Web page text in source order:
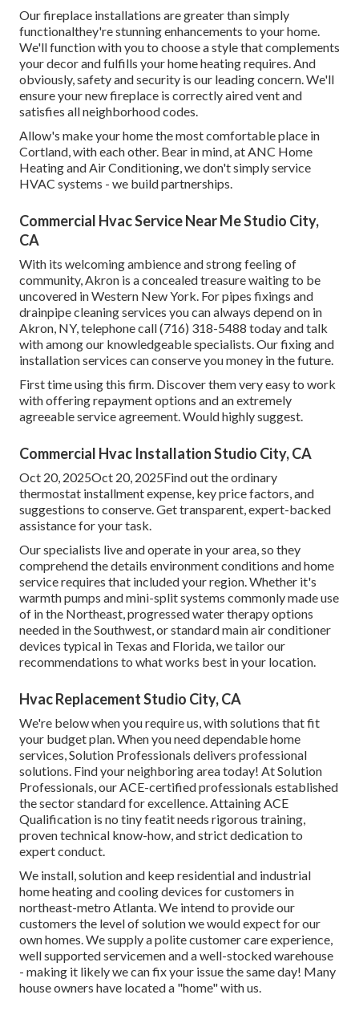
Our fireplace installations are greater than simply
functionalthey're stunning enhancements to your home.
We'll function with you to choose a style that complements
your decor and fulfills your home heating requires. And
obviously, safety and security is our leading concern. We'll
ensure your new fireplace is correctly aired vent and
satisfies all neighborhood codes.
Allow's make your home the most comfortable place in
Cortland, with each other. Bear in mind, at ANC Home
Heating and Air Conditioning, we don't simply service
HVAC systems - we build partnerships.
Commercial Hvac Service Near Me Studio City,
CA
With its welcoming ambience and strong feeling of
community, Akron is a concealed treasure waiting to be
uncovered in Western New York. For pipes fixings and
drainpipe cleaning services you can always depend on in
Akron, NY, telephone call (716) 318-5488 today and talk
with among our knowledgeable specialists. Our fixing and
installation services can conserve you money in the future.
First time using this firm. Discover them very easy to work
with offering repayment options and an extremely
agreeable service agreement. Would highly suggest.
Commercial Hvac Installation Studio City, CA
Oct 20, 2025Oct 20, 2025Find out the ordinary
thermostat installment expense, key price factors, and
suggestions to conserve. Get transparent, expert-backed
assistance for your task.
Our specialists live and operate in your area, so they
comprehend the details environment conditions and home
service requires that included your region. Whether it's
warmth pumps and mini-split systems commonly made use
of in the Northeast, progressed water therapy options
needed in the Southwest, or standard main air conditioner
devices typical in Texas and Florida, we tailor our
recommendations to what works best in your location.
Hvac Replacement Studio City, CA
We're below when you require us, with solutions that fit
your budget plan. When you need dependable home
services, Solution Professionals delivers professional
solutions. Find your neighboring area today! At Solution
Professionals, our ACE-certified professionals established
the sector standard for excellence. Attaining ACE
Qualification is no tiny featit needs rigorous training,
proven technical know-how, and strict dedication to
expert conduct.
We install, solution and keep residential and industrial
home heating and cooling devices for customers in
northeast-metro Atlanta. We intend to provide our
customers the level of solution we would expect for our
own homes. We supply a polite customer care experience,
well supported servicemen and a well-stocked warehouse
- making it likely we can fix your issue the same day! Many
house owners have located a "home" with us.